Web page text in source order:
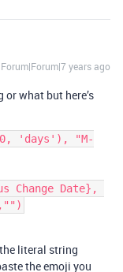
Forum|Forum|7 years ago
or what but here’s
30, 'days'), "M-
Change Date},
literal string
the emoji you